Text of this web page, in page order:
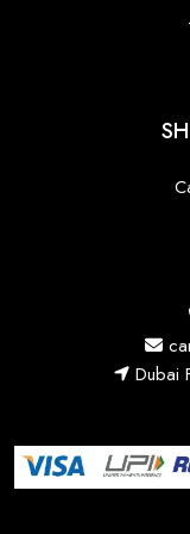
Dubai